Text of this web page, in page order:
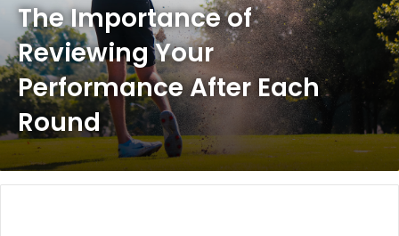
The Importance of
Reviewing Your
Performance After Each
Round